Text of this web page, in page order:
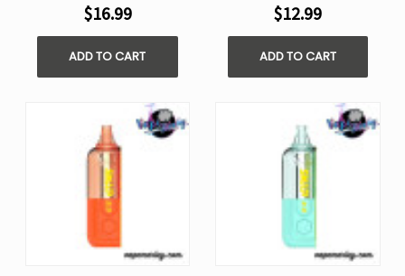
$16.99
ADD TO CART
$12.99
ADD TO CART